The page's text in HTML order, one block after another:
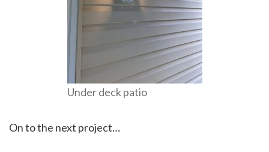
Under deck patio
On to the next project…